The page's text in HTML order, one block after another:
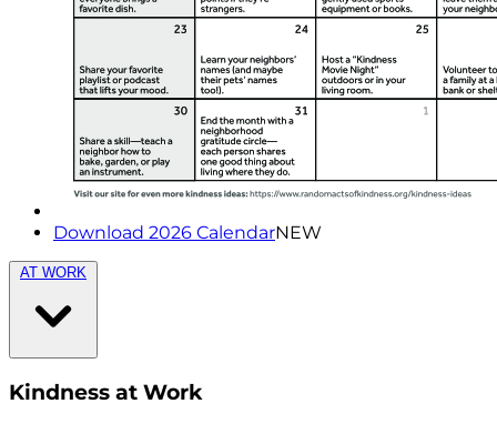
Download 2026 CalendarNEW
AT WORK
Kindness at Work